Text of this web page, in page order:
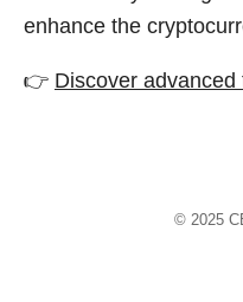
enhance the
👉 Discover
© 2025